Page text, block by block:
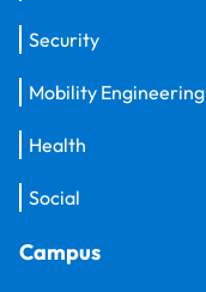
Security
Mobility Engineering
Health
Social
Campus